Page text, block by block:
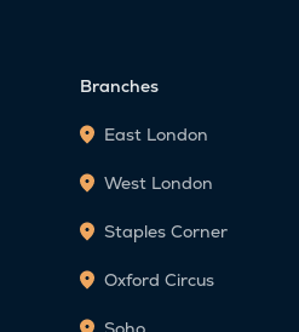
Branches
East London
West London
Staples Corner
Oxford Circus